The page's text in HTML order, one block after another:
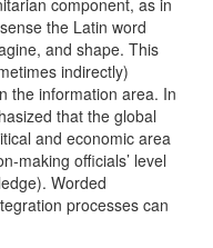
component, as in
the Latin word
and shape. This
indirectly)
the information area. In
that the global
and economic area
making officials’ level
Worded
processes can